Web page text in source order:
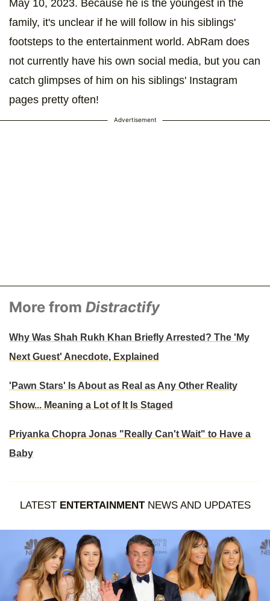
May 10, 2023. Because he is the youngest in the
family, it's unclear if he will follow in his siblings'
footsteps to the entertainment world. AbRam does
not currently have his own social media, but you can
catch glimpses of him on his siblings' Instagram
pages pretty often!
Advertisement
More from Distractify
Why Was Shah Rukh Khan Briefly Arrested? The 'My
Next Guest' Anecdote, Explained
'Pawn Stars' Is About as Real as Any Other Reality
Show... Meaning a Lot of It Is Staged
Priyanka Chopra Jonas "Really Can't Wait" to Have a
Baby
LATEST ENTERTAINMENTNEWS AND UPDATES